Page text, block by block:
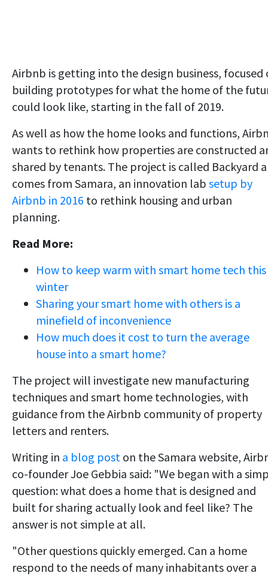
Airbnb is getting into the design business, focused
building prototypes for what the home of the
could look like, starting in the fall of 2019.
As well as how the home looks and functions,
wants to rethink how properties are constructed
shared by tenants. The project is called Backyard
comes from Samara, an innovation lab setup by
Airbnb in 2016 to rethink housing and urban
planning.
Read More:
How to keep warm with smart home tech this
winter
Sharing your smart home with others is a
minefield of inconvenience
How much does it cost to turn the average
house into a smart home?
The project will investigate new manufacturing
techniques and smart home technologies, with
guidance from the Airbnb community of property
letters and renters.
Writing in a blog post on the Samara website,
co-founder Joe Gebbia said: "We began with a
question: what does a home that is designed and
built for sharing actually look and feel like? The
answer is not simple at all.
"Other questions quickly emerged. Can a home
respond to the needs of many inhabitants over a